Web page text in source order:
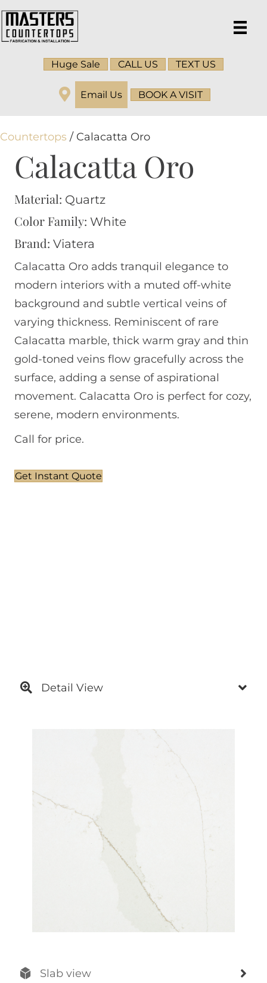
Huge Sale CALL US TEXT US
Email Us BOOK A VISIT
Countertops / Calacatta Oro
Detail View
Slab view
Calacatta Oro
Material: Quartz
Color Family: White
Brand: Viatera
Calacatta Oro adds tranquil elegance to
modern interiors with a muted off-white
background and subtle vertical veins of
varying thickness. Reminiscent of rare
Calacatta marble, thick warm gray and thin
gold-toned veins flow gracefully across the
surface, adding a sense of aspirational
movement. Calacatta Oro is perfect for cozy,
serene, modern environments.
Call for price.
Get Instant Quote